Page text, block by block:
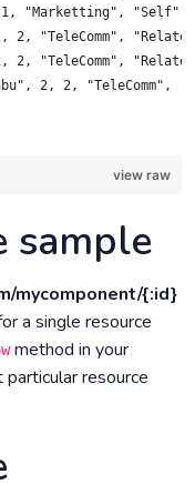
1, "Marketting",
2, 2, "TeleComm",
2, 2, "TeleComm",
2, 2, "TeleComm",
view raw
sample
mycomponent/{:id}
a single resource
method in your
resource